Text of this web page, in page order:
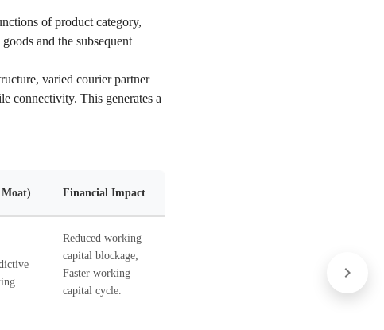
of product category,
and the subsequent
varied courier partner
connectivity. This generates a
Financial Impact
Reduced working
capital blockage;
Faster working
capital cycle.